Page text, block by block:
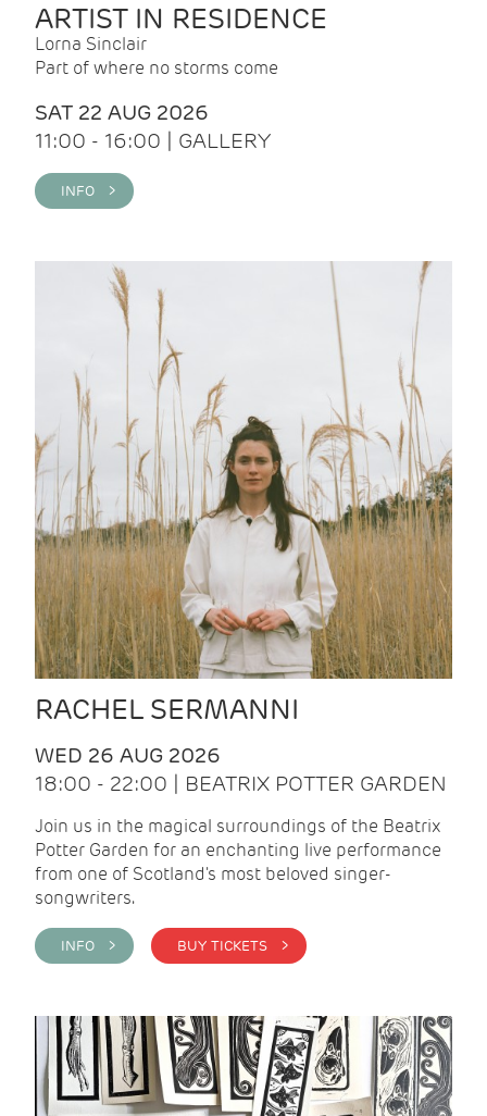
ARTIST IN RESIDENCE
Lorna Sinclair
Part of where no storms come
SAT 22 AUG 2026
11:00 - 16:00 | GALLERY
INFO >
RACHEL SERMANNI
WED 26 AUG 2026
18:00 - 22:00 | BEATRIX POTTER GARDEN
Join us in the magical surroundings of the Beatrix
Potter Garden for an enchanting live performance
from one of Scotland's most beloved singer-
songwriters.
INFO > BUY TICKETS >